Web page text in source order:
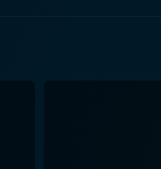
Hannah's sudden
between